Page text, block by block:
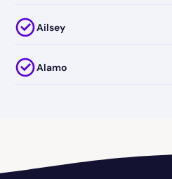
Ailsey
Alamo